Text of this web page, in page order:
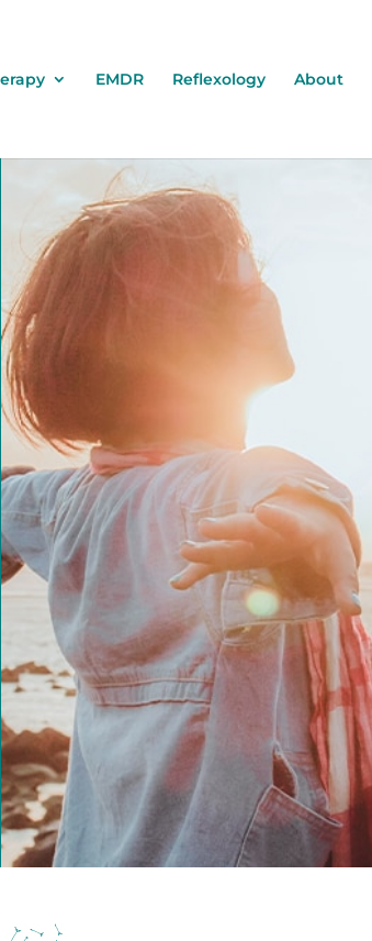
EMDR Reflexology About